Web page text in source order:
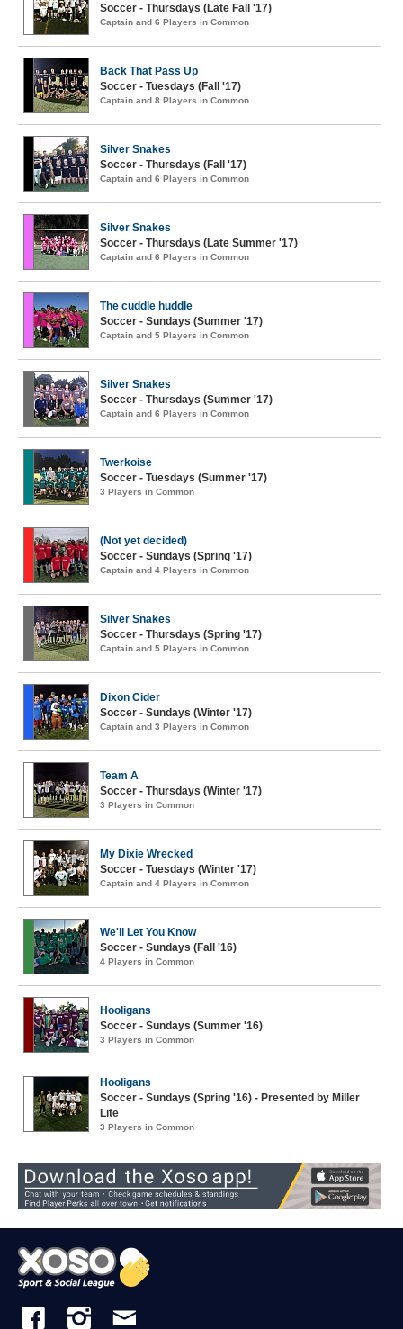
Soccer - Thursdays (Late Fall '17)
Captain and 6 Players in Common
Back That Pass Up
Soccer - Tuesdays (Fall '17)
Captain and 8 Players in Common
Silver Snakes
Soccer - Thursdays (Fall '17)
Captain and 6 Players in Common
Silver Snakes
Soccer - Thursdays (Late Summer '17)
Captain and 6 Players in Common
The cuddle huddle
Soccer - Sundays (Summer '17)
Captain and 5 Players in Common
Silver Snakes
Soccer - Thursdays (Summer '17)
Captain and 6 Players in Common
Twerkoise
Soccer - Tuesdays (Summer '17)
3 Players in Common
(Not yet decided)
Soccer - Sundays (Spring '17)
Captain and 4 Players in Common
Silver Snakes
Soccer - Thursdays (Spring '17)
Captain and 5 Players in Common
Dixon Cider
Soccer - Sundays (Winter '17)
Captain and 3 Players in Common
Team A
Soccer - Thursdays (Winter '17)
3 Players in Common
My Dixie Wrecked
Soccer - Tuesdays (Winter '17)
Captain and 4 Players in Common
We'll Let You Know
Soccer - Sundays (Fall '16)
4 Players in Common
Hooligans
Soccer - Sundays (Summer '16)
3 Players in Common
Hooligans
Soccer - Sundays (Spring '16) - Presented by Miller
Lite
3 Players in Common